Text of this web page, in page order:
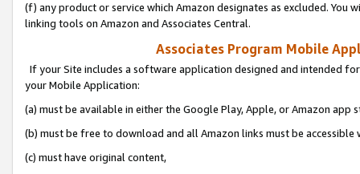
(f) any product or service which Amazon designates as excluded. You
linking tools on Amazon and Associates Central.
Associates Program Mobile
If your Site includes a software application designed and intended
your Mobile Application:
(a) must be available in either the Google Play, Apple, or Amazon app
(b) must be free to download and all Amazon links must be
(c) must have original content,